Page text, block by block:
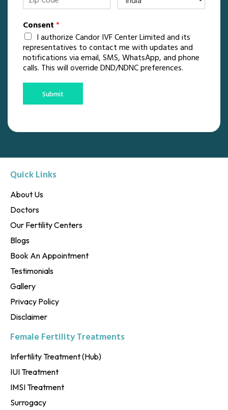
Consent *
I authorize Candor IVF Center Limited and its
representatives to contact me with updates and
notifications via email, SMS, WhatsApp, and phone
calls. This will override DND/NDNC preferences.
Submit
Quick Links
About Us
Doctors
Our Fertility Centers
Blogs
Book An Appointment
Testimonials
Gallery
Privacy Policy
Disclaimer
Female Fertility Treatments
Infertility Treatment (Hub)
IUI Treatment
IMSI Treatment
Surrogacy